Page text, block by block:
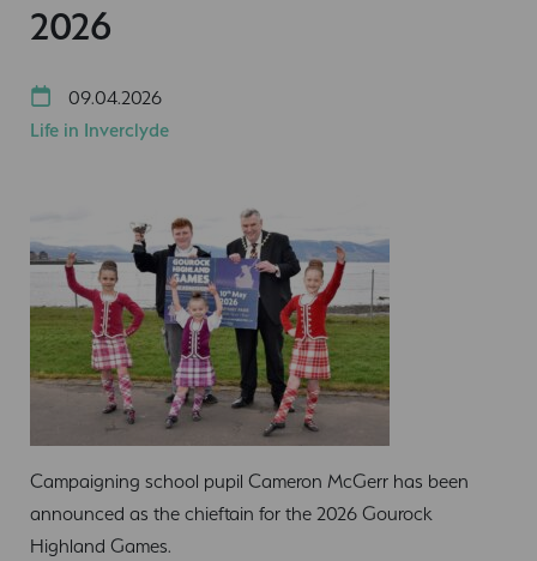
2026
09.04.2026
Life in Inverclyde
Campaigning school pupil Cameron McGerr has been
announced as the chieftain for the 2026 Gourock
Highland Games.